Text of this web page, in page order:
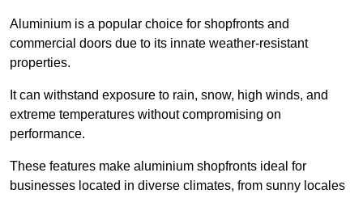
Aluminium is a popular choice for shopfronts and
commercial doors due to its innate weather-resistant
properties.
It can withstand exposure to rain, snow, high winds, and
extreme temperatures without compromising on
performance.
These features make aluminium shopfronts ideal for
businesses located in diverse climates, from sunny locales